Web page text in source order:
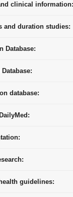
clinical information:
and duration studies:
Database:
database:
guidelines: